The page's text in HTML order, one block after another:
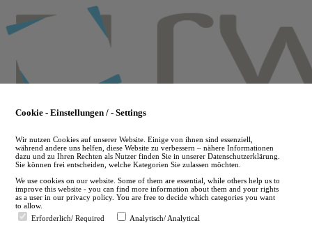
to
main
Cookie - Einstellungen / - Settings
Wir nutzen Cookies auf unserer Website. Einige von ihnen sind essenziell,
während andere uns helfen, diese Website zu verbessern – nähere Informationen
dazu und zu Ihren Rechten als Nutzer finden Sie in unserer Datenschutzerklärung.
Sie können frei entscheiden, welche Kategorien Sie zulassen möchten.
We use cookies on our website. Some of them are essential, while others help us to
improve this website - you can find more information about them and your rights
as a user in our privacy policy. You are free to decide which categories you want
to allow.
Erforderlich/ Required
Analytisch/ Analytical